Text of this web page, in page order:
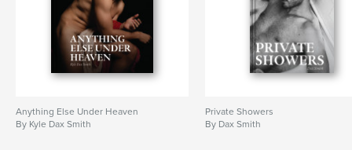
Anything Else Under Heaven
By Kyle Dax Smith
Private Showers
By Dax Smith